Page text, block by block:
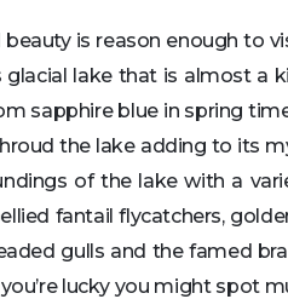
beauty is reason enough to
lake that is almost a
sapphire blue in spring
the lake adding to its
of the lake with a
fantail flycatchers,
gulls and the famed
lucky you might spot